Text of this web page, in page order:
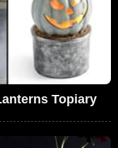
Topiary